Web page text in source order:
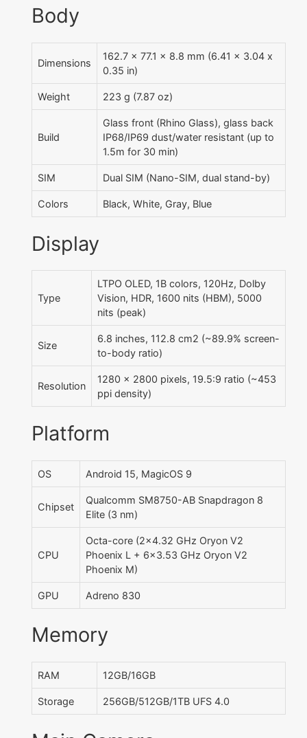
Body
Dimensions
162.7 x 77.1 x 8.8 mm (6.41 x 3.04 x
0.35 in)
Weight 223 g (7.87 oz)
Build
Glass front (Rhino Glass), glass back
IP68/IP69 dust/water resistant (up to
1.5m for 30 min)
SIM Dual SIM (Nano-SIM, dual stand-by)
Colors Black, White, Gray, Blue
Display
Type
LTPO OLED, 1B colors, 120Hz, Dolby
Vision, HDR, 1600 nits (HBM), 5000
nits (peak)
Size
6.8 inches, 112.8 cm2 (~89.9% screen-
to-body ratio)
Resolution
1280 x 2800 pixels, 19.5:9 ratio (~453
ppi density)
Platform
OS Android 15, MagicOS 9
Chipset
Qualcomm SM8750-AB Snapdragon 8
Elite (3 nm)
CPU
Octa-core (2x4.32 GHz Oryon V2
Phoenix L + 6x3.53 GHz Oryon V2
Phoenix M)
GPU Adreno 830
Memory
RAM 12GB/16GB
Storage 256GB/512GB/1TB UFS 4.0